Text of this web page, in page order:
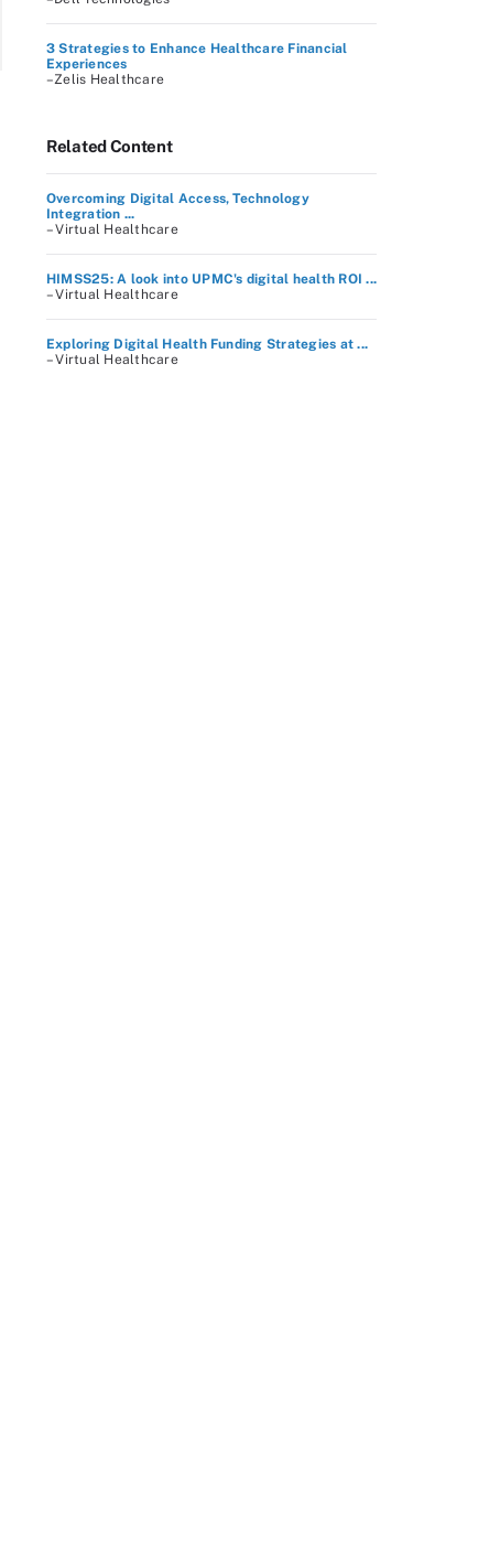
3 Strategies to Enhance Healthcare Financial
Experiences
–Zelis Healthcare
Related Content
Overcoming Digital Access, Technology
Integration ...
– Virtual Healthcare
HIMSS25: A look into UPMC's digital health ROI ...
– Virtual Healthcare
Exploring Digital Health Funding Strategies at ...
– Virtual Healthcare